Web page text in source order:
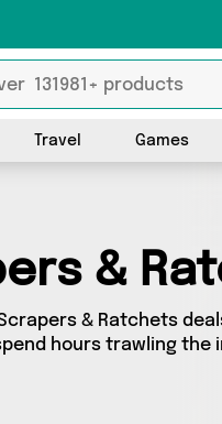
Travel Games
&
& Ratchets
hours trawling
section today.